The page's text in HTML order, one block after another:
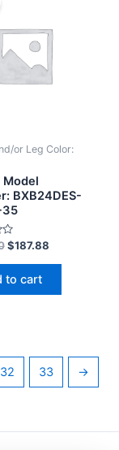
or Leg Color:
BXB24DES-
$187.88
to cart
32 33 →